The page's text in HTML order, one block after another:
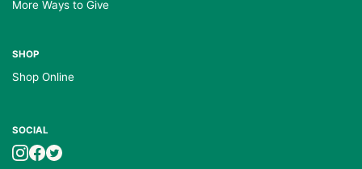
More Ways to Give
SHOP
Shop Online
SOCIAL